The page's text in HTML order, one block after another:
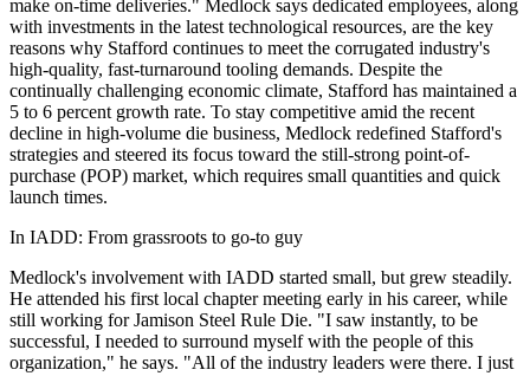
make on-time deliveries." Medlock says dedicated employees, along
with investments in the latest technological resources, are the key
reasons why Stafford continues to meet the corrugated industry's
high-quality, fast-turnaround tooling demands. Despite the
continually challenging economic climate, Stafford has maintained a
5 to 6 percent growth rate. To stay competitive amid the recent
decline in high-volume die business, Medlock redefined Stafford's
strategies and steered its focus toward the still-strong point-of-
purchase (POP) market, which requires small quantities and quick
launch times.
In IADD: From grassroots to go-to guy
Medlock's involvement with IADD started small, but grew steadily.
He attended his first local chapter meeting early in his career, while
still working for Jamison Steel Rule Die. "I saw instantly, to be
successful, I needed to surround myself with the people of this
organization," he says. "All of the industry leaders were there. I just